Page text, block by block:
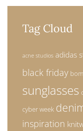
Tag Cloud
acne studios adidas
black friday
sunglasses
cyber week
inspiration